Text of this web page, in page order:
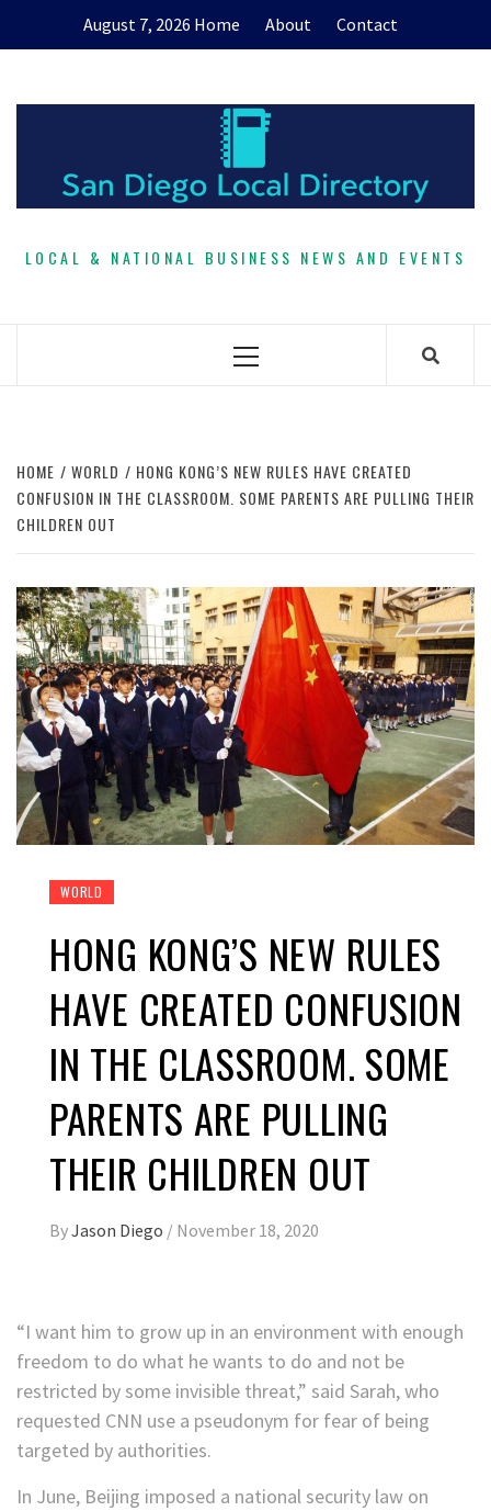
August 7, 2026 Home About Contact
LOCAL & NATIONAL BUSINESS NEWS AND EVENTS
Primary
HOME WORLD
HONG KONG’S NEW RULES HAVE CREATED
CONFUSION IN THE CLASSROOM. SOME PARENTS ARE PULLING THEIR
CHILDREN OUT
WORLD
HONG KONG’S NEW RULES
HAVE CREATED CONFUSION
IN THE CLASSROOM. SOME
PARENTS ARE PULLING
THEIR CHILDREN OUT
ByJason Diego / November 18, 2020
“I want him to grow up in an environment with enough
freedom to do what he wants to do and not be
restricted by some invisible threat,” said Sarah, who
requested CNN use a pseudonym for fear of being
targeted by authorities.
In June, Beijing imposed a national security law on